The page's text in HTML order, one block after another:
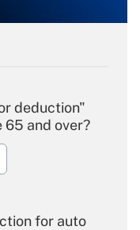
deduction"
and over?
for auto